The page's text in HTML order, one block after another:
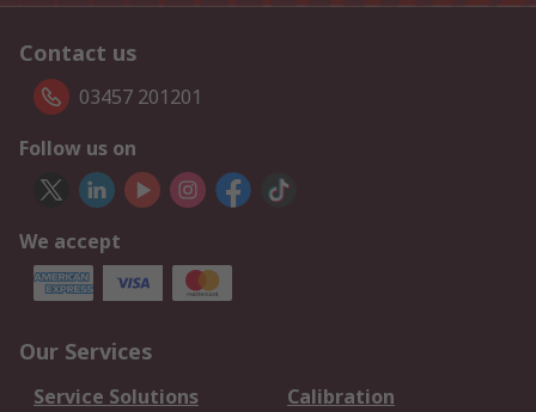
Contact us
03457 201201
Follow us on
We accept
Our Services
Service Solutions
Calibration